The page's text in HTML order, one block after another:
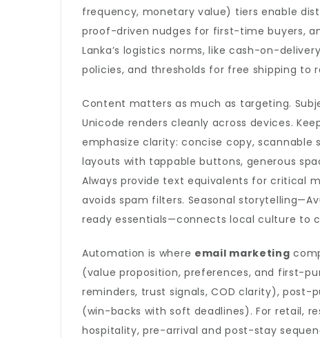
frequency, monetary value) tiers enable
proof-driven nudges for first-time buyers,
Lanka’s logistics norms, like cash-on-
policies, and thresholds for free shipping to
Content matters as much as targeting.
Unicode renders cleanly across devices.
emphasize clarity: concise copy, scannable
layouts with tappable buttons, generous
Always provide text equivalents for critical
avoids spam filters. Seasonal
ready essentials—connects local culture to
Automation is where email marketing
(value proposition, preferences, and first-
reminders, trust signals, COD clarity),
(win-backs with soft deadlines). For retail,
hospitality, pre-arrival and post-stay